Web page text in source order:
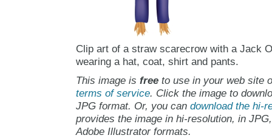
Clip art of a straw scarecrow with a Jack
wearing a hat, coat, shirt and pants.
This image is freeto use in your web site
terms of service. Click the image to
JPG format. Or, you can download the hi-
provides the image in hi-resolution, in
Adobe Illustrator formats.